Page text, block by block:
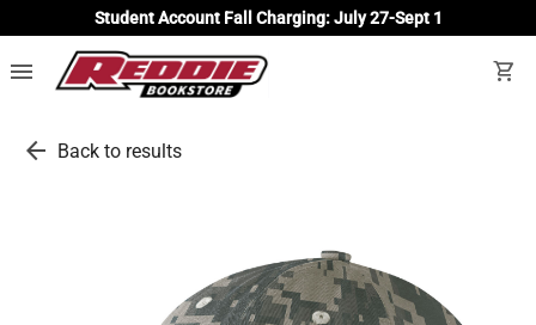
Student Account Fall Charging: July 27-Sept 1
menu shopping_cart
arrow_back Back to results